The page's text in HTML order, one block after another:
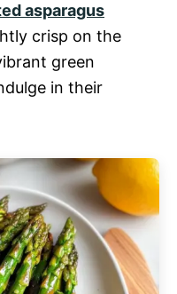
asparagus
crisp on the
green
in their